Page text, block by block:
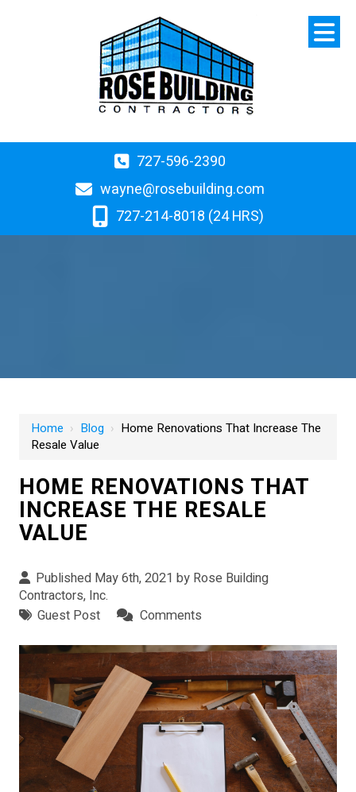
727-596-2390
wayne@rosebuilding.com
727-214-8018 (24 HRS)
Home › Blog › Home Renovations That Increase The
Resale Value
HOME RENOVATIONS THAT
INCREASE THE RESALE
VALUE
Published May 6th, 2021 by Rose Building
Contractors, Inc.
Guest Post
Comments